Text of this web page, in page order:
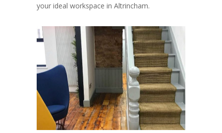
your ideal workspace in Altrincham.